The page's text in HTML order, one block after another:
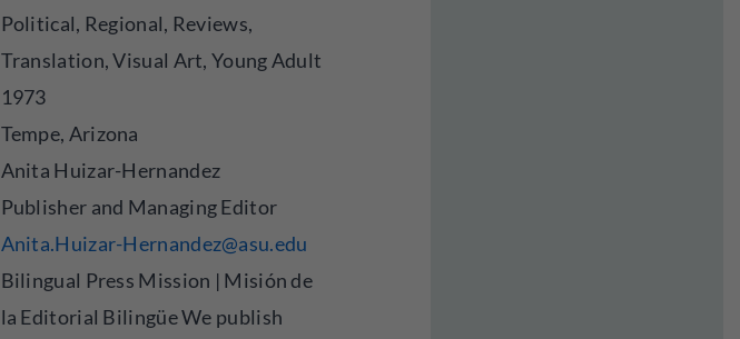
Political, Regional, Reviews,
Translation, Visual Art, Young Adult
1973
Tempe, Arizona
Anita Huizar-Hernandez
Publisher and Managing Editor
Anita.Huizar-Hernandez@asu.edu
Bilingual Press Mission | Misión de
la Editorial Bilingüe We publish